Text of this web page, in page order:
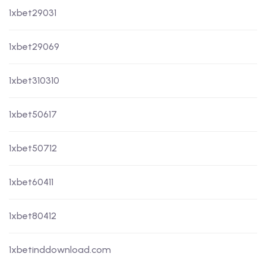
1xbet29031
1xbet29069
1xbet310310
1xbet50617
1xbet50712
1xbet60411
1xbet80412
1xbetinddownload.com